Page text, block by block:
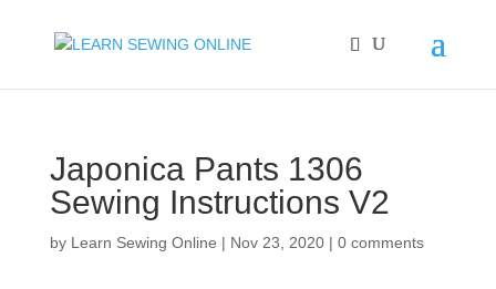
Japonica Pants 1306
Sewing Instructions V2
by Learn Sewing Online | Nov 23, 2020| 0 comments